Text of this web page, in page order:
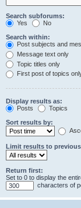
Search subforums:
Yes
No
Search within:
Post subjects and
Message text only
Topic titles only
First post of topics
Display results as:
Posts
Topics
Sort results by:
Limit results to
Return first:
Set to 0 to display the
characters of